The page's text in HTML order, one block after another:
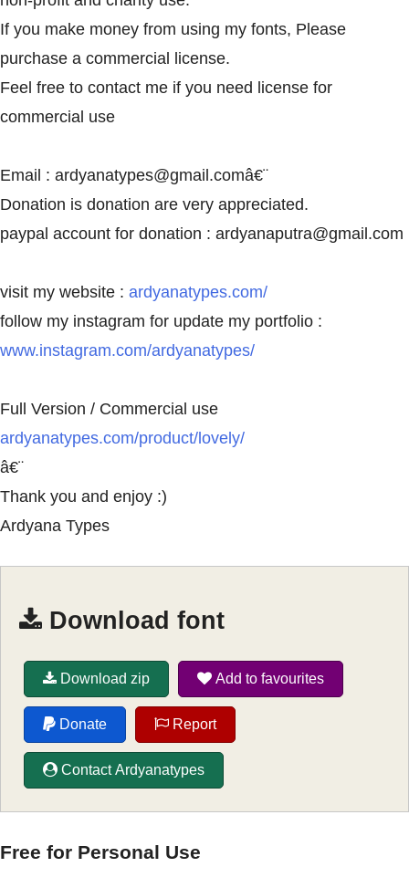
If you make money from using my fonts, Please
purchase a commercial license.
Feel free to contact me if you need license for
commercial use
Email : ardyanatypes@gmail.comâ€¨
Donation is donation are very appreciated.
paypal account for donation : ardyanaputra@gmail.com
visit my website : ardyanatypes.com/
follow my instagram for update my portfolio :
www.instagram.com/ardyanatypes/
Full Version / Commercial use
ardyanatypes.com/product/lovely/
â€¨
Thank you and enjoy :)
Ardyana Types
Download font
Download zip Add to favourites
Donate Report
Contact Ardyanatypes
Free for Personal Use